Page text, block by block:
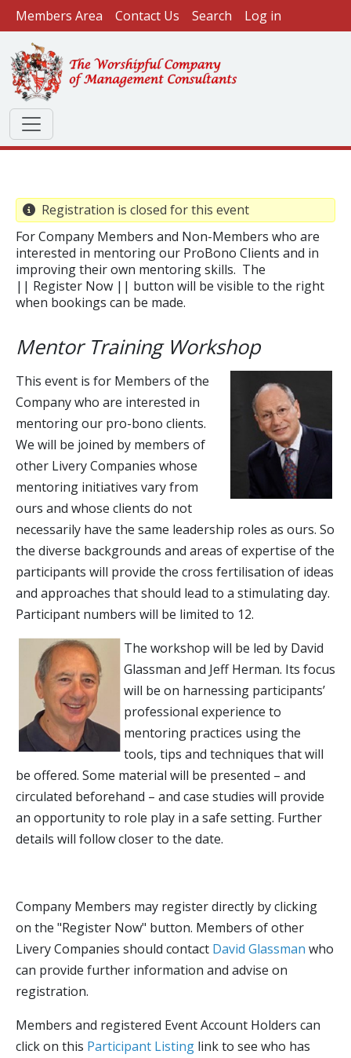
Skip to main content
User account menu
Members Area Contact Us Search Log in
Registration is closed for this event
For Company Members and Non-Members who are
interested in mentoring our ProBono Clients and in
improving their own mentoring skills. The
|| Register Now || button will be visible to the right
when bookings can be made.
​Mentor Training Workshop
This event is for Members of the
Company who are interested in
mentoring our pro-bono clients.
We will be joined by members of
other Livery Companies whose
mentoring initiatives vary from
ours and whose clients do not
necessarily have the same leadership roles as ours. So
the diverse backgrounds and areas of expertise of the
participants will provide the cross fertilisation of ideas
and approaches that should lead to a stimulating day.
Participant numbers will be limited to 12.
The workshop will be led by David
Glassman and Jeff Herman. Its focus
will be on harnessing participants’
professional experience to
mentoring practices using the
tools, tips and techniques that will
be offered. Some material will be presented – and
circulated beforehand – and case studies will provide
an opportunity to role play in a safe setting. Further
details will follow closer to the date.
Company Members may register directly by clicking
on the "Register Now" button. Members of other
Livery Companies should contact David Glassman who
can provide further information and advise on
registration.
Members and registered Event Account Holders can
click on this Participant Listing link to see who has